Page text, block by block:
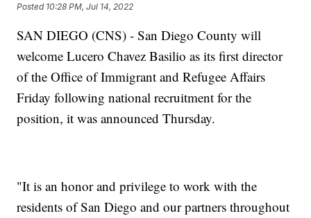
Posted 10:28 PM, Jul 14, 2022
SAN DIEGO (CNS) - San Diego County will
welcome Lucero Chavez Basilio as its first director
of the Office of Immigrant and Refugee Affairs
Friday following national recruitment for the
position, it was announced Thursday.
"It is an honor and privilege to work with the
residents of San Diego and our partners throughout